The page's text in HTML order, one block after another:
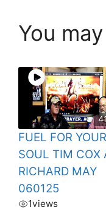
You
FUEL FOR YOUR
SOUL TIM COX
RICHARD MAY
060125
1views